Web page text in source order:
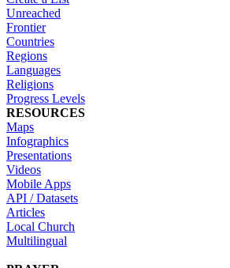
Unreached
Frontier
Countries
Regions
Languages
Religions
Progress Levels
RESOURCES
Maps
Infographics
Presentations
Videos
Mobile Apps
API / Datasets
Articles
Local Church
Multilingual